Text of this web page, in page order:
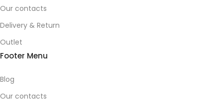
Our contacts
Delivery & Return
Outlet
Footer Menu
Blog
Our contacts